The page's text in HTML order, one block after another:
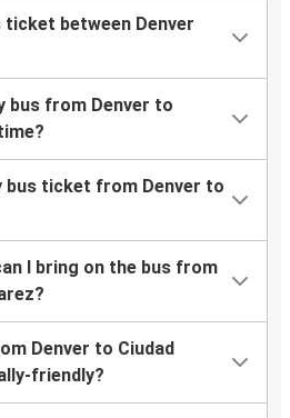
ticket between Denver
bus from Denver to
bus ticket from Denver to
I bring on the bus from
Denver to Ciudad
friendly?